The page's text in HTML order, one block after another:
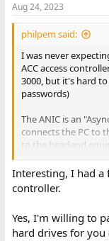
s
:
Aug 24, 2023
philpem said:
I was never
ACC access
3000, but it's hard
passwords)
The ANIC is an
connects the PC to
to the headend
cable boxes.
I thought it was an
embedded 286 PC
surprise, GI used
Would you be able
the ROMs on the
Interesting, I had a
controller.
Yes, I'm willing to
hard drives for